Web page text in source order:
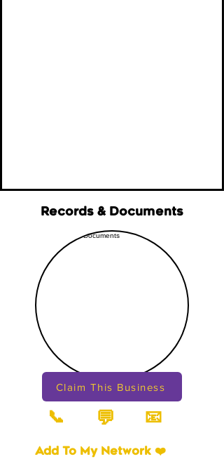
Records & Documents
Claim This Business
📞 💬 📧
Add To My Network ❤️